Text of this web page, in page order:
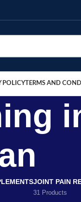
POLICYTERMS AND
JOINT PAIN
31 Products